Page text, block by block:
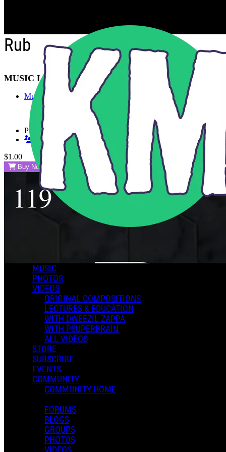
Skip to main content
MUSIC
PHOTOS
VIDEOS
ORIGINAL COMPOSITIONS
LECTURES & EDUCATION
WITH DWEEZIL ZAPPA
WITH PSUPERBRAIN
ALL VIDEOS
STORE
SUBSCRIBE
EVENTS
COMMUNITY
COMMUNITY HOME
FORUMS
BLOGS
GROUPS
PHOTOS
VIDEOS
Rub
MUSIC LIBRARY
Music
Playlists
Shared Playlists
$1.00
Buy Now